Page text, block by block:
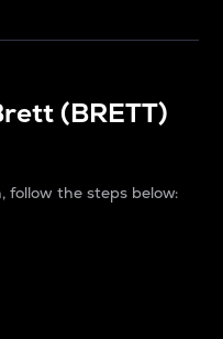
(BRETT)
follow the steps below: